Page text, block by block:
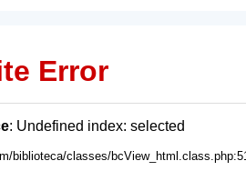
Error
: Undefined index: selected
biblioteca/classes/